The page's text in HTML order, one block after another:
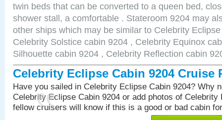
twin beds that can be converted to a queen bed,
shower stall, a comfortable . Stateroom 9204 may
other ships which may be similar to Celebrity
Celebrity Solstice cabin 9204 , Celebrity Equinox
Silhouette cabin 9204 , Celebrity Reflection cabin
Celebrity Eclipse Cabin 9204 Cruise
Have you sailed in Celebrity Eclipse Cabin 9204? Why
Celebrity Eclipse Cabin 9204 or add photos of Celebrity
fellow cruisers will know if this is a good or bad cabin